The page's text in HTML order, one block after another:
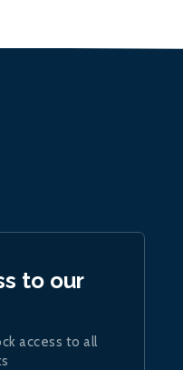
to our
access to all